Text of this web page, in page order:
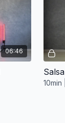
06:46
10min